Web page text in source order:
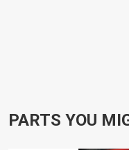
PARTS YOU